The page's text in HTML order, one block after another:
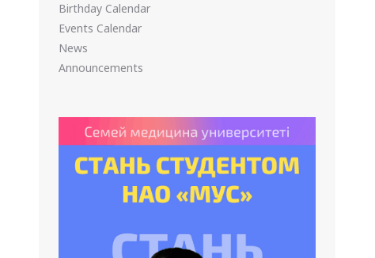
Birthday Calendar
Events Calendar
News
Announcements